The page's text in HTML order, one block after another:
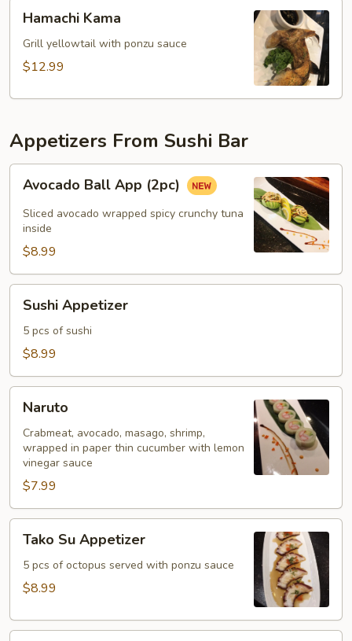
Kama
Hamachi Kama
Grill yellowtail with ponzu sauce
$12.99
Appetizers From Sushi Bar
Ball
App
(2pc)
Avocado Ball App (2pc)
Sliced avocado wrapped spicy crunchy tuna
inside
$8.99
Appetizer
Sushi Appetizer
5 pcs of sushi
$8.99
Naruto
Crabmeat, avocado, masago, shrimp,
wrapped in paper thin cucumber with lemon
vinegar sauce
$7.99
Appetizer
Tako Su Appetizer
5 pcs of octopus served with ponzu sauce
$8.99